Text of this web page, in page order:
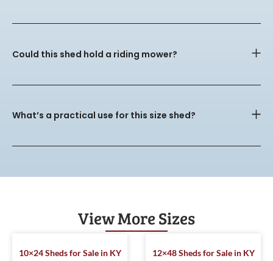
Could this shed hold a riding mower?
What’s a practical use for this size shed?
View More Sizes
10×24 Sheds for Sale in KY
12×48 Sheds for Sale in KY